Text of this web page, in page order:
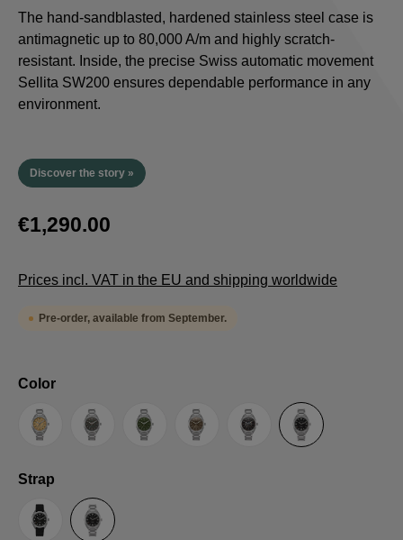
The hand-sandblasted, hardened stainless steel case is
antimagnetic up to 80,000 A/m and highly scratch-
resistant. Inside, the precise Swiss automatic movement
Sellita SW200 ensures dependable performance in any
environment.
Discover the story »
€1,290.00
Prices incl. VAT in the EU and shipping worldwide
Pre-order, available from September.
Select
Color
Sand Grey Green Umber Black TRTS SE
Select
Strap
Sailcloth-StrapSteel bracelet